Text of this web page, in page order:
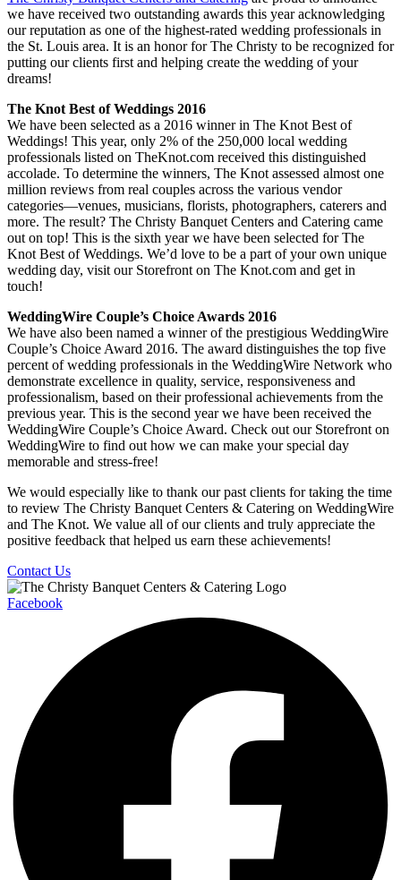
we have received two outstanding awards this year acknowledging
our reputation as one of the highest-rated wedding professionals in
the St. Louis area. It is an honor for The Christy to be recognized for
putting our clients first and helping create the wedding of your
dreams!
The Knot Best of Weddings 2016
We have been selected as a 2016 winner in The Knot Best of
Weddings! This year, only 2% of the 250,000 local wedding
professionals listed on TheKnot.com received this distinguished
accolade. To determine the winners, The Knot assessed almost one
million reviews from real couples across the various vendor
categories—venues, musicians, florists, photographers, caterers and
more. The result? The Christy Banquet Centers and Catering came
out on top! This is the sixth year we have been selected for The
Knot Best of Weddings. We’d love to be a part of your own unique
wedding day, visit our Storefront on The Knot.com and get in
touch!
WeddingWire Couple’s Choice Awards 2016
We have also been named a winner of the prestigious WeddingWire
Couple’s Choice Award 2016. The award distinguishes the top five
percent of wedding professionals in the WeddingWire Network who
demonstrate excellence in quality, service, responsiveness and
professionalism, based on their professional achievements from the
previous year. This is the second year we have been received the
WeddingWire Couple’s Choice Award. Check out our Storefront on
WeddingWire to find out how we can make your special day
memorable and stress-free!
We would especially like to thank our past clients for taking the time
to review The Christy Banquet Centers & Catering on WeddingWire
and The Knot. We value all of our clients and truly appreciate the
positive feedback that helped us earn these achievements!
Contact Us
Facebook